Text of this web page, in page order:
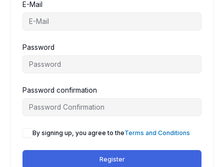
E-Mail
Password
Password confirmation
By signing up, you agree to theTerms and Conditions
Register